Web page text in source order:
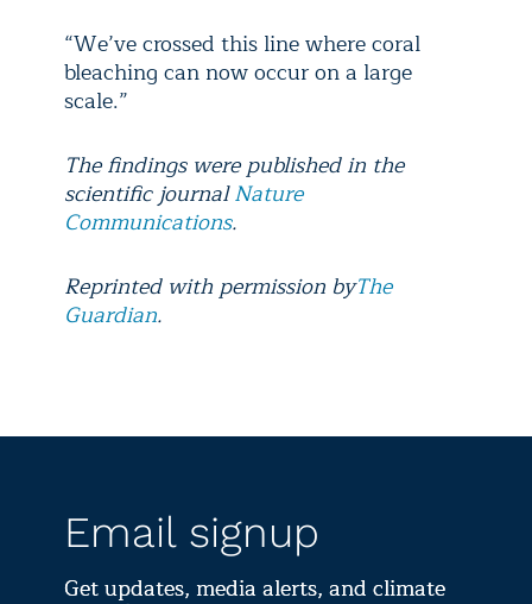
“We’ve crossed this line where coral
bleaching can now occur on a large
scale.”
The findings were published in the
scientific journalNature
Communications.
Reprinted with permission byThe
Guardian.
Email signup
Get updates, media alerts, and climate